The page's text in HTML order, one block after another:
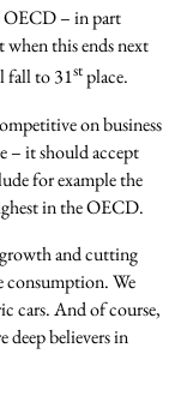
OECD – in part
when this ends next
fall to 31stplace.
on business
– it should accept
for example the
in the OECD.
growth and cutting
We
cars. And of course,
deep believers in